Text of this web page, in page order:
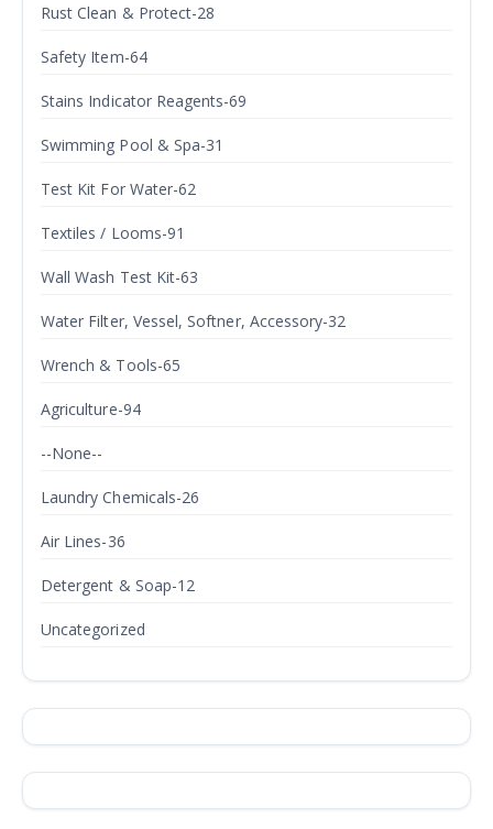
Rust Clean & Protect-28
Safety Item-64
Stains Indicator Reagents-69
Swimming Pool & Spa-31
Test Kit For Water-62
Textiles / Looms-91
Wall Wash Test Kit-63
Water Filter, Vessel, Softner, Accessory-32
Wrench & Tools-65
Agriculture-94
--None--
Laundry Chemicals-26
Air Lines-36
Detergent & Soap-12
Uncategorized